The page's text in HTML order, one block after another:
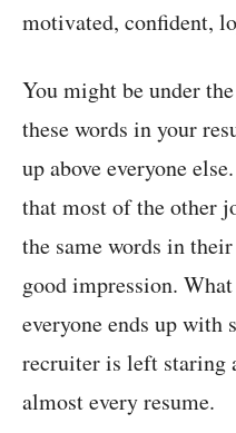
motivated, confident,
You might be under
these words in your
up above everyone
that most of the other
the same words in
good impression.
everyone ends up with
recruiter is left staring
almost every resume.